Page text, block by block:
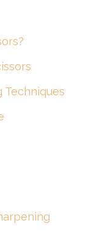
Techniques